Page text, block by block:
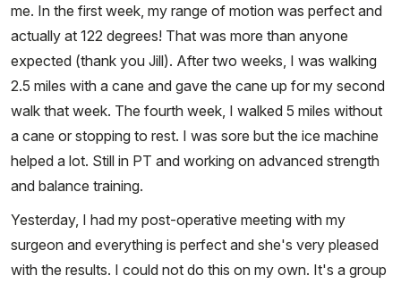
me. In the first week, my range of motion was perfect and
actually at 122 degrees! That was more than anyone
expected (thank you Jill). After two weeks, I was walking
2.5 miles with a cane and gave the cane up for my second
walk that week. The fourth week, I walked 5 miles without
a cane or stopping to rest. I was sore but the ice machine
helped a lot. Still in PT and working on advanced strength
and balance training.
Yesterday, I had my post-operative meeting with my
surgeon and everything is perfect and she's very pleased
with the results. I could not do this on my own. It's a group